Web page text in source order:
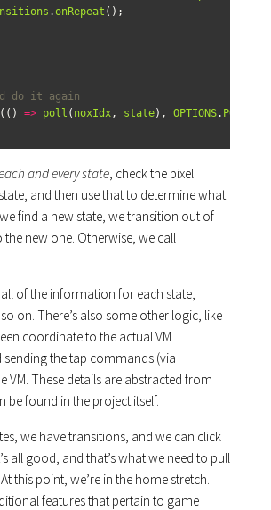
.onRepeat ();
do it again
(() => poll ( noxIdx, state), OPTIONS.
and every state, check the pixel
and then use that to determine what
we find a new state, we transition out of
new one. Otherwise, we call
of the information for each state,
on. There’s also some other logic, like
coordinate to the actual VM
the tap commands (via
VM. These details are abstracted from
be found in the project itself.
we have transitions, and we can click
all good, and that’s what we need to pull
this point, we’re in the home stretch.
features that pertain to game